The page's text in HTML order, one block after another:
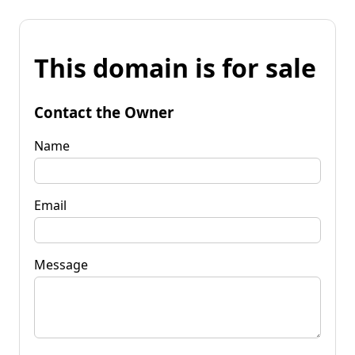
This domain is for sale
Contact the Owner
Name
Email
Message